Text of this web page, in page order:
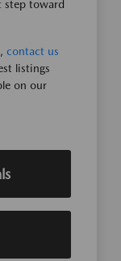
step toward
contact us
listings
on our